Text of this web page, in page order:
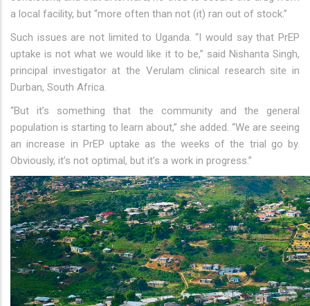
a local facility, but “more often than not (it) ran out of stock.”
Such issues are not limited to Uganda. “I would say that PrEP
uptake is not what we would like it to be,” said Nishanta Singh,
principal investigator at the Verulam clinical research site in
Durban, South Africa.
“But it’s something that the community and the general
population is starting to learn about,” she added. “We are seeing
an increase in PrEP uptake as the weeks of the trial go by.
Obviously, it’s not optimal, but it’s a work in progress.”